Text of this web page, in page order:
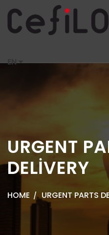
EN
URGENT
DELİVERY
HOME URGENT PARTS